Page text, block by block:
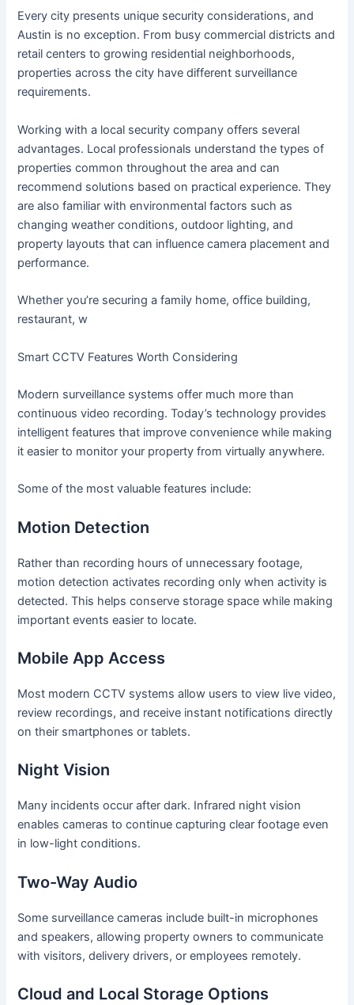
Every city presents unique security considerations, and
Austin is no exception. From busy commercial districts and
retail centers to growing residential neighborhoods,
properties across the city have different surveillance
requirements.
Working with a local security company offers several
advantages. Local professionals understand the types of
properties common throughout the area and can
recommend solutions based on practical experience. They
are also familiar with environmental factors such as
changing weather conditions, outdoor lighting, and
property layouts that can influence camera placement and
performance.
Whether you’re securing a family home, office building,
restaurant, w
Smart CCTV Features Worth Considering
Modern surveillance systems offer much more than
continuous video recording. Today’s technology provides
intelligent features that improve convenience while making
it easier to monitor your property from virtually anywhere.
Some of the most valuable features include:
Motion Detection
Rather than recording hours of unnecessary footage,
motion detection activates recording only when activity is
detected. This helps conserve storage space while making
important events easier to locate.
Mobile App Access
Most modern CCTV systems allow users to view live video,
review recordings, and receive instant notifications directly
on their smartphones or tablets.
Night Vision
Many incidents occur after dark. Infrared night vision
enables cameras to continue capturing clear footage even
in low-light conditions.
Two-Way Audio
Some surveillance cameras include built-in microphones
and speakers, allowing property owners to communicate
with visitors, delivery drivers, or employees remotely.
Cloud and Local Storage Options